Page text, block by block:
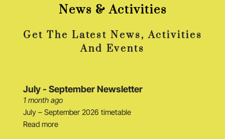
News & Activities
Get The Latest News, Activities
And Events
July - September Newsletter
1 month ago
July – September 2026 timetable
Read more